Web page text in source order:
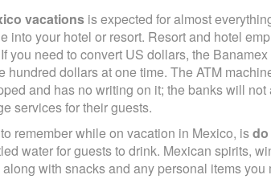
vacations is expected for almost
into your hotel or resort. Resort and hotel
you need to convert US dollars, the
hundred dollars at one time. The ATM
and has no writing on it; the banks will
services for their guests.
remember while on vacation in Mexico, is
water for guests to drink. Mexican spirits,
with snacks and any personal items